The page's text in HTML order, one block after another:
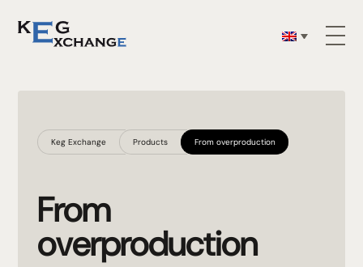
Keg Exchange Products From overproduction
From
overproduction